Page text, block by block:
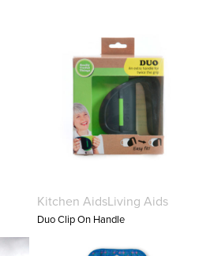
Kitchen AidsLiving Aids
Duo Clip On Handle